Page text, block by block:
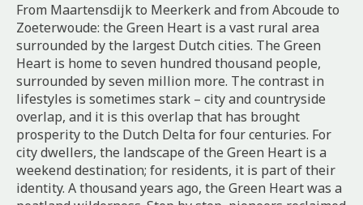
From Maartensdijk to Meerkerk and from Abcoude to
Zoeterwoude: the Green Heart is a vast rural area
surrounded by the largest Dutch cities. The Green
Heart is home to seven hundred thousand people,
surrounded by seven million more. The contrast in
lifestyles is sometimes stark – city and countryside
overlap, and it is this overlap that has brought
prosperity to the Dutch Delta for four centuries. For
city dwellers, the landscape of the Green Heart is a
weekend destination; for residents, it is part of their
identity. A thousand years ago, the Green Heart was a